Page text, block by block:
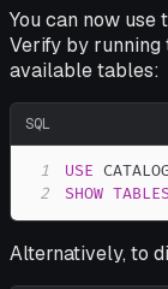
You can now
Verify by
available tables:
SQL
1 USE
2
SHOW
Alternatively, to